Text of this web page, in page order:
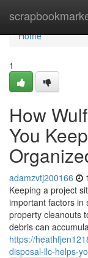
Home
Home
1
How
You
adamzvtj200166
Keeping a project
important factors in
property cleanouts
debris can
https://
disposal-llc-helps-